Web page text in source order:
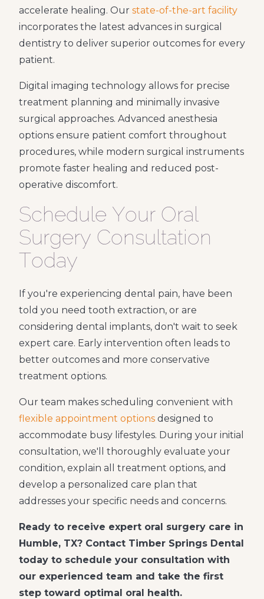
accelerate healing. Our state-of-the-art facility
incorporates the latest advances in surgical
dentistry to deliver superior outcomes for every
patient.
Digital imaging technology allows for precise
treatment planning and minimally invasive
surgical approaches. Advanced anesthesia
options ensure patient comfort throughout
procedures, while modern surgical instruments
promote faster healing and reduced post-
operative discomfort.
Schedule Your Oral
Surgery Consultation
Today
If you're experiencing dental pain, have been
told you need tooth extraction, or are
considering dental implants, don't wait to seek
expert care. Early intervention often leads to
better outcomes and more conservative
treatment options.
Our team makes scheduling convenient with
flexible appointment options designed to
accommodate busy lifestyles. During your initial
consultation, we'll thoroughly evaluate your
condition, explain all treatment options, and
develop a personalized care plan that
addresses your specific needs and concerns.
Ready to receive expert oral surgery care in
Humble, TX? Contact Timber Springs Dental
today to schedule your consultation with
our experienced team and take the first
step toward optimal oral health.